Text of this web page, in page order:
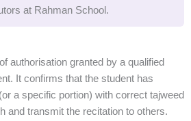
at Rahman School.
authorisation granted by a qualified
It confirms that the student has
a specific portion) with correct tajweed
and transmit the recitation to others.